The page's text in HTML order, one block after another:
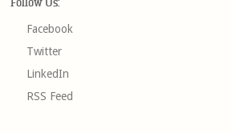
Follow Us:
Facebook
Twitter
LinkedIn
RSS Feed